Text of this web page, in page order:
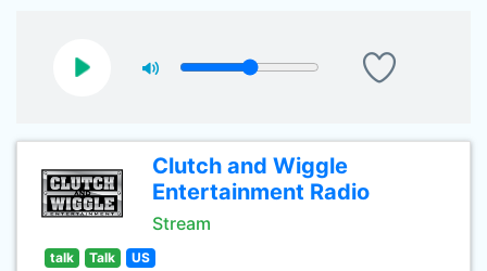
Clutch and Wiggle
Entertainment Radio
Stream
talk Talk US